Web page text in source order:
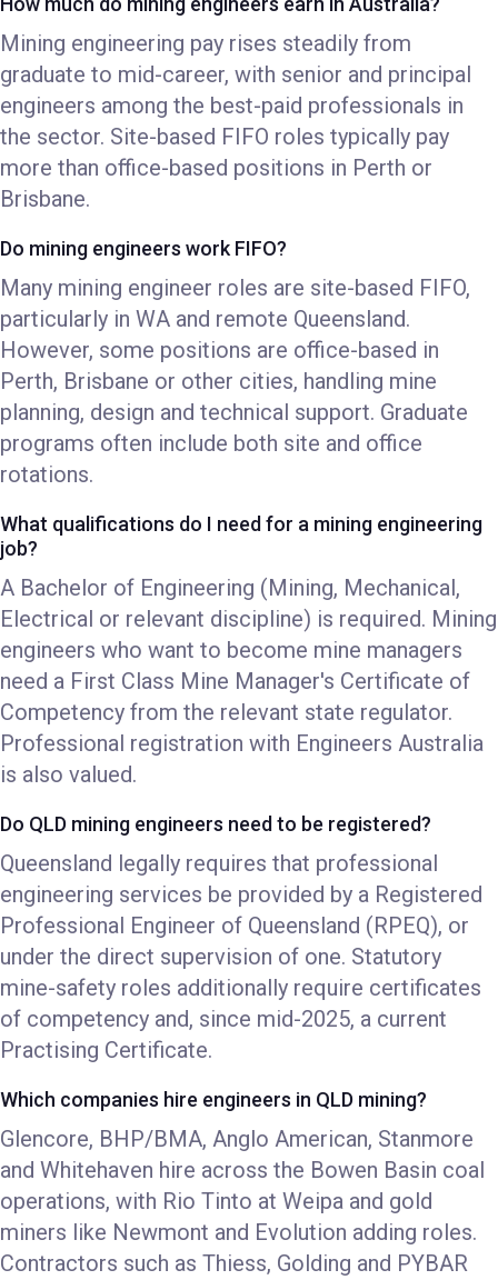
Mining engineering pay rises steadily from
graduate to mid-career, with senior and principal
engineers among the best-paid professionals in
the sector. Site-based FIFO roles typically pay
more than office-based positions in Perth or
Brisbane.
Do mining engineers work FIFO?
Many mining engineer roles are site-based FIFO,
particularly in WA and remote Queensland.
However, some positions are office-based in
Perth, Brisbane or other cities, handling mine
planning, design and technical support. Graduate
programs often include both site and office
rotations.
What qualifications do I need for a mining engineering
job?
A Bachelor of Engineering (Mining, Mechanical,
Electrical or relevant discipline) is required. Mining
engineers who want to become mine managers
need a First Class Mine Manager's Certificate of
Competency from the relevant state regulator.
Professional registration with Engineers Australia
is also valued.
Do QLD mining engineers need to be registered?
Queensland legally requires that professional
engineering services be provided by a Registered
Professional Engineer of Queensland (RPEQ), or
under the direct supervision of one. Statutory
mine-safety roles additionally require certificates
of competency and, since mid-2025, a current
Practising Certificate.
Which companies hire engineers in QLD mining?
Glencore, BHP/BMA, Anglo American, Stanmore
and Whitehaven hire across the Bowen Basin coal
operations, with Rio Tinto at Weipa and gold
miners like Newmont and Evolution adding roles.
Contractors such as Thiess, Golding and PYBAR